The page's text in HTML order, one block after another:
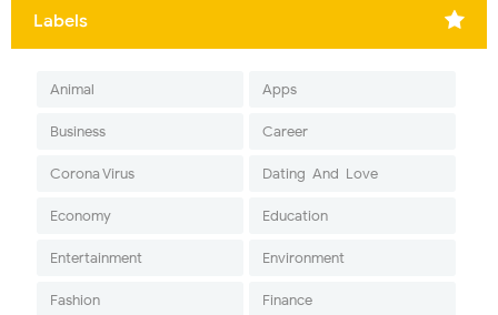
Labels
Animal Apps
Business Career
Corona Virus Dating-And-Love
Economy Education
Entertainment Environment
Fashion Finance